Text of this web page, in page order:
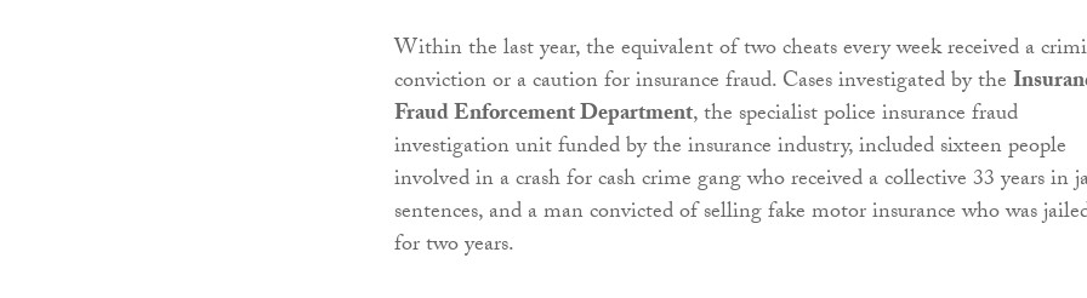
Within the last year, the equivalent of two cheats every week received a
conviction or a caution for insurance fraud. Cases investigated by the
Fraud Enforcement Department, the specialist police insurance fraud
investigation unit funded by the insurance industry, included sixteen people
involved in a crash for cash crime gang who received a collective 33 years in
sentences, and a man convicted of selling fake motor insurance who was
for two years.